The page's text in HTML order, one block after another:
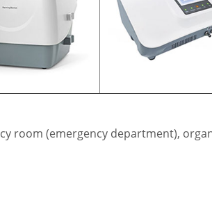
room (emergency department),